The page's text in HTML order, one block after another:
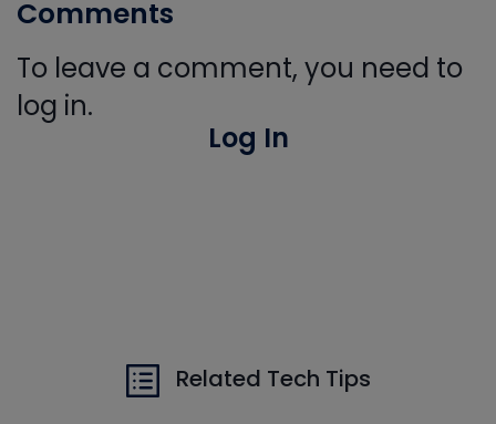
Comments
To leave a comment, you need to
log in.
Log In
Related Tech Tips